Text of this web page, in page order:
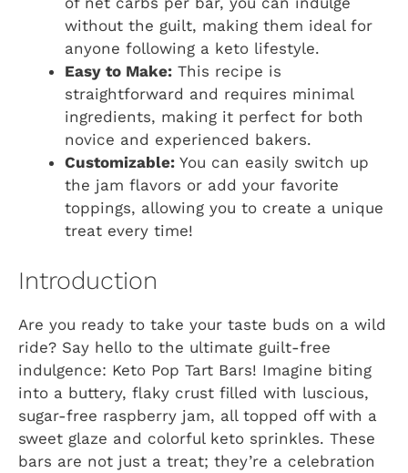
without the guilt, making them ideal for
anyone following a keto lifestyle.
Easy to Make: This recipe is
straightforward and requires minimal
ingredients, making it perfect for both
novice and experienced bakers.
Customizable: You can easily switch up
the jam flavors or add your favorite
toppings, allowing you to create a unique
treat every time!
Introduction
Are you ready to take your taste buds on a wild
ride? Say hello to the ultimate guilt-free
indulgence: Keto Pop Tart Bars! Imagine biting
into a buttery, flaky crust filled with luscious,
sugar-free raspberry jam, all topped off with a
sweet glaze and colorful keto sprinkles. These
bars are not just a treat; they’re a celebration